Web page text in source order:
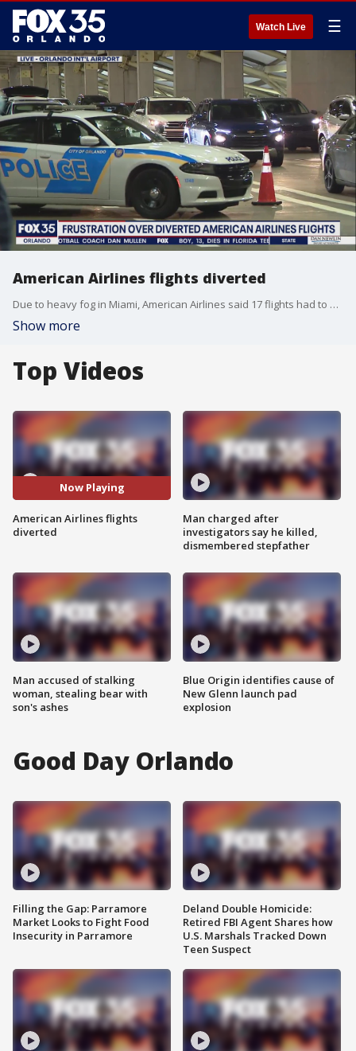
Watch Live ☰
American Airlines flights diverted
Due to heavy fog in Miami, American Airlines said 17 flights had to be diverted to other locations, including 10 flights from Miami to Orlando.
Show more
Top Videos
Now Playing
American Airlines flights
diverted
Man accused of stalking
woman, stealing bear with
son's ashes
Man charged after
investigators say he killed,
dismembered stepfather
Blue Origin identifies cause of
New Glenn launch pad
explosion
Good Day Orlando
Filling the Gap: Parramore
Market Looks to Fight Food
Insecurity in Parramore
Deland Double Homicide:
Retired FBI Agent Shares how
U.S. Marshals Tracked Down
Teen Suspect